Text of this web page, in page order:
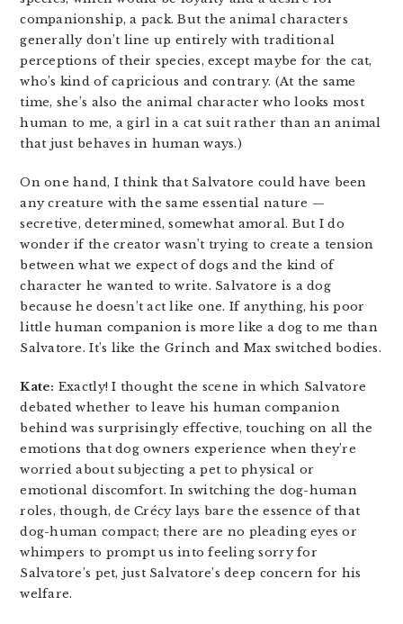
companionship, a pack. But the animal characters
generally don’t line up entirely with traditional
perceptions of their species, except maybe for the cat,
who’s kind of capricious and contrary. (At the same
time, she’s also the animal character who looks most
human to me, a girl in a cat suit rather than an animal
that just behaves in human ways.)
On one hand, I think that Salvatore could have been
any creature with the same essential nature —
secretive, determined, somewhat amoral. But I do
wonder if the creator wasn’t trying to create a tension
between what we expect of dogs and the kind of
character he wanted to write. Salvatore is a dog
because he doesn’t act like one. If anything, his poor
little human companion is more like a dog to me than
Salvatore. It’s like the Grinch and Max switched bodies.
Kate: Exactly! I thought the scene in which Salvatore
debated whether to leave his human companion
behind was surprisingly effective, touching on all the
emotions that dog owners experience when they’re
worried about subjecting a pet to physical or
emotional discomfort. In switching the dog-human
roles, though, de Crécy lays bare the essence of that
dog-human compact; there are no pleading eyes or
whimpers to prompt us into feeling sorry for
Salvatore’s pet, just Salvatore’s deep concern for his
welfare.